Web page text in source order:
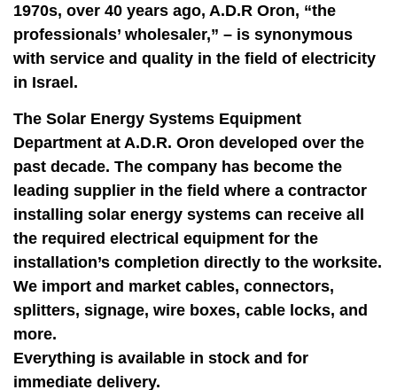
1970s, over 40 years ago, A.D.R Oron, “the
professionals’ wholesaler,” – is synonymous
with service and quality in the field of electricity
in Israel.
The Solar Energy Systems Equipment
Department at A.D.R. Oron developed over the
past decade. The company has become the
leading supplier in the field where a contractor
installing solar energy systems can receive all
the required electrical equipment for the
installation’s completion directly to the worksite.
We import and market cables, connectors,
splitters, signage, wire boxes, cable locks, and
more.
Everything is available in stock and for
immediate delivery.